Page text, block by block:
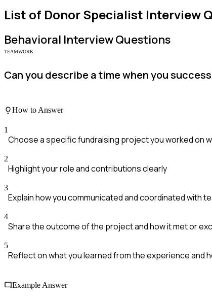
List of Donor Specialist Interview
Behavioral Interview Questions
TEAMWORK
Can you describe a time when you
How to Answer
1
Choose a specific fundraising project you worked on
2
Highlight your role and contributions clearly
3
Explain how you communicated and coordinated with
4
Share the outcome of the project and how it met or
5
Reflect on what you learned from the experience and
Example Answer